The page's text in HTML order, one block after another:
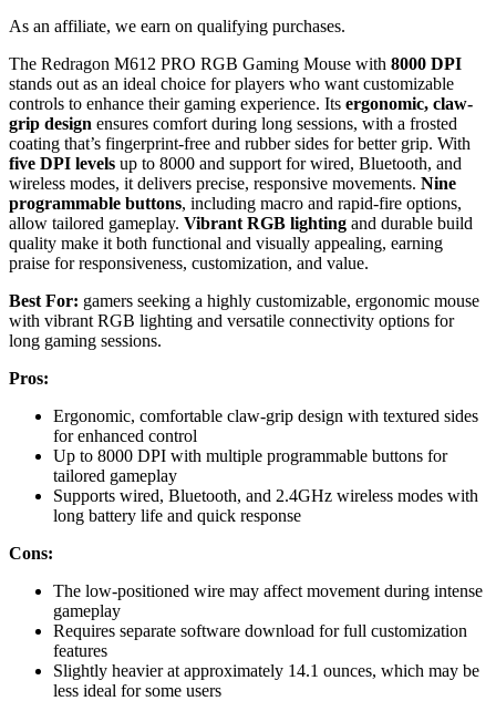
As an affiliate, we earn on qualifying purchases.
The Redragon M612 PRO RGB Gaming Mouse with 8000 DPI
stands out as an ideal choice for players who want customizable
controls to enhance their gaming experience. Its ergonomic, claw-
grip design ensures comfort during long sessions, with a frosted
coating that’s fingerprint-free and rubber sides for better grip. With
five DPI levels up to 8000 and support for wired, Bluetooth, and
wireless modes, it delivers precise, responsive movements. Nine
programmable buttons, including macro and rapid-fire options,
allow tailored gameplay. Vibrant RGB lighting and durable build
quality make it both functional and visually appealing, earning
praise for responsiveness, customization, and value.
Best For: gamers seeking a highly customizable, ergonomic mouse
with vibrant RGB lighting and versatile connectivity options for
long gaming sessions.
Pros:
Ergonomic, comfortable claw-grip design with textured sides
for enhanced control
Up to 8000 DPI with multiple programmable buttons for
tailored gameplay
Supports wired, Bluetooth, and 2.4GHz wireless modes with
long battery life and quick response
Cons:
The low-positioned wire may affect movement during intense
gameplay
Requires separate software download for full customization
features
Slightly heavier at approximately 14.1 ounces, which may be
less ideal for some users